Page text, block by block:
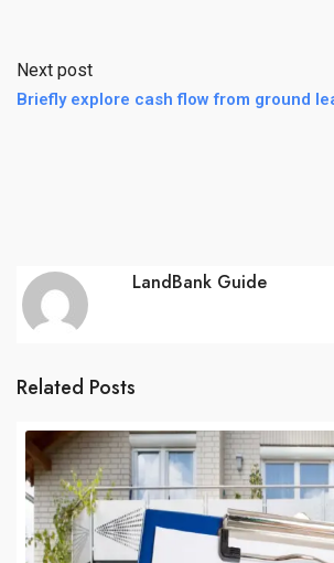
Next post
Briefly explore cash flow from ground
LandBank Guide
Related Posts